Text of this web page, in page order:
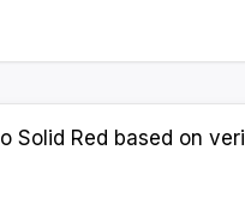
Solid Red based on